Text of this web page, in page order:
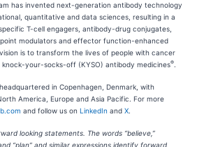
has invented next-generation antibody technology
quantitative and data sciences, resulting in a
T-cell engagers, antibody-drug conjugates,
modulators and effector function-enhanced
is to transform the lives of people with cancer
knock-your-socks-off (KYSO) antibody medicines®
in Copenhagen, Denmark, with
America, Europe and Asia Pacific. For more
and follow us on LinkedIn and X
looking statements. The words “believe,”
“plan” and similar expressions identify forward